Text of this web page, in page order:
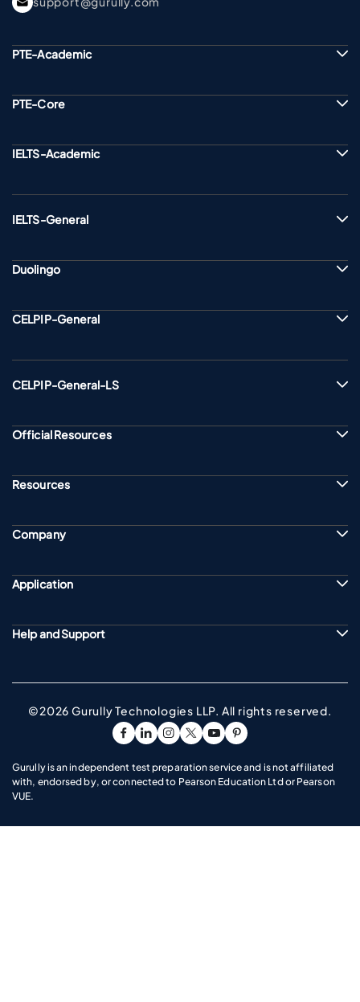
PTE-Academic
PTE-Core
IELTS-Academic
IELTS-General
Duolingo
CELPIP-General
CELPIP-General-LS
Official Resources
Resources
Company
Application
Help and Support
©2026 Gurully Technologies LLP. All rights reserved.
Go To Facebook Page
Go To linkedin Page
Go To instagram Page
Go To twitter Page
Go To youtube Page
Go To pinterest
Gurully is an independent test preparation service and is not affiliated
with, endorsed by, or connected to Pearson Education Ltd or Pearson
VUE.